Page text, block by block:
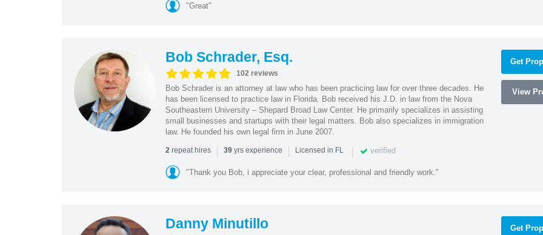
"Great"
Bob Schrader, Esq.
102 reviews
Bob Schrader is an attorney at law who has been practicing law for over three decades. He
has been licensed to practice law in Florida. Bob received his J.D. in law from the Nova
Southeastern University – Shepard Broad Law Center. He primarily specializes in assisting
small businesses and startups with their legal matters. Bob also specializes in immigration
law. He founded his own legal firm in June 2007.
2repeat hires | 39yrs experience | Licensed in FL | verified
"Thank you Bob, i appreciate your clear, professional and friendly work."
Get
View
Danny Minutillo Get